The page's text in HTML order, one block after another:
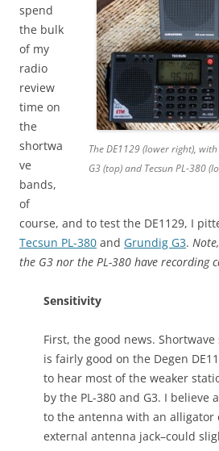
The DE1129 (lower right),
G3 (top) and Tecsun PL-380
spend
the bulk
of my
radio
review
time on
the
shortwa
ve
bands,
of
course, and to test the DE1129, I
Tecsun PL-380 and Grundig G3.
the G3 nor the PL-380 have recording
Sensitivity
First, the good news.
is fairly good on the Degen
to hear most of the weaker
by the PL-380 and G3. I believe
to the antenna with an alligator
external antenna jack–could